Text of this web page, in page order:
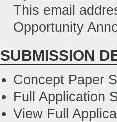
Application for
10:50 AM ET)
This email
Opportunity
SUBMISSION
Concept Paper
Full Application
View Full